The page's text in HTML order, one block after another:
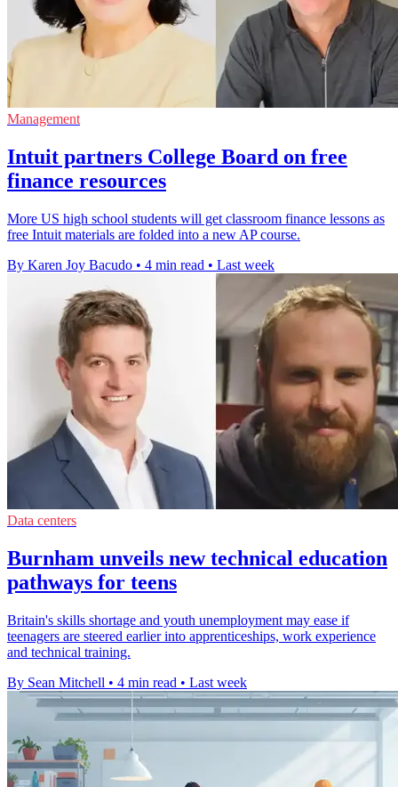
Management
Intuit partners College Board on free
finance resources
More US high school students will get classroom finance lessons as
free Intuit materials are folded into a new AP course.
By Karen Joy Bacudo • 4 min read • Last week
Data centers
Burnham unveils new technical education
pathways for teens
Britain's skills shortage and youth unemployment may ease if
teenagers are steered earlier into apprenticeships, work experience
and technical training.
By Sean Mitchell • 4 min read • Last week